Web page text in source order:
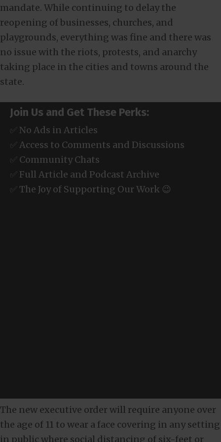
mandate. While continuing to delay the
reopening of businesses, churches, and
playgrounds, everything was fine and there was
no issue with the riots, protests, and anarchy
taking place in the cities and towns around the
state.
Join Us and Get These Perks:
✅ No Ads in Articles
✅ Access to Comments and Discussions
✅ Community Chats
✅ Full Article and Podcast Archive
✅ The Joy of Supporting Our Work 😉
The new executive order will require anyone over
the age of 11 to wear a face covering in any setting
in public where social distancing of six-feet or